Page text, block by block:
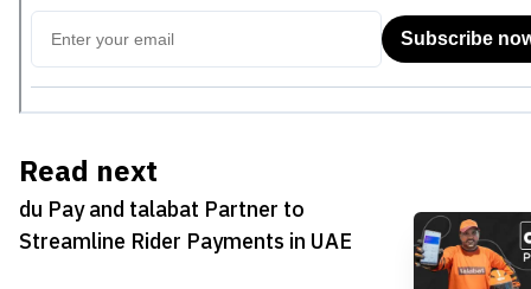
Read next
du Pay and talabat Partner to
Streamline Rider Payments in UAE